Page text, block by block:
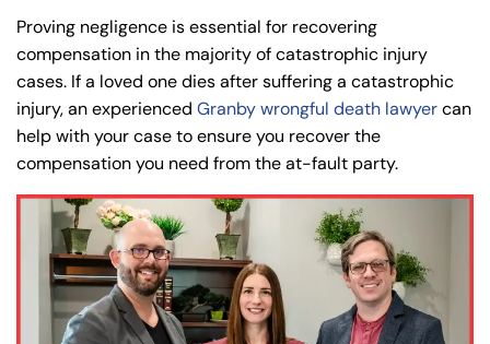
Proving negligence is essential for recovering
compensation in the majority of catastrophic injury
cases. If a loved one dies after suffering a catastrophic
injury, an experienced Granby wrongful death lawyercan
help with your case to ensure you recover the
compensation you need from the at-fault party.
PM
Tuesday
8:30 AM – 5:00
PM
Wednesday
8:30 AM – 5:00
PM
Thursday
8:30 AM – 5:00
PM
Friday
8:30 AM – 5:00
PM
Saturday
Closed
PM
Tuesday
8:30 AM – 5:00
PM
Wednesday
8:30 AM – 5:00
PM
Thursday
8:30 AM – 5:00
PM
Friday
8:30 AM – 5:00
PM
Saturday
Closed